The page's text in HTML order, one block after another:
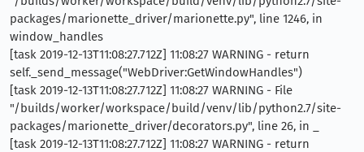
packages/marionette_driver/marionette.py", line 1246, in
window_handles
[task 2019-12-13T11:08:27.712Z] 11:08:27 WARNING - return
self._send_message("WebDriver:GetWindowHandles")
[task 2019-12-13T11:08:27.712Z] 11:08:27 WARNING - File
"/builds/worker/workspace/build/venv/lib/python2.7/site-
packages/marionette_driver/decorators.py", line 26, in _
[task 2019-12-13T11:08:27.712Z] 11:08:27 WARNING - return